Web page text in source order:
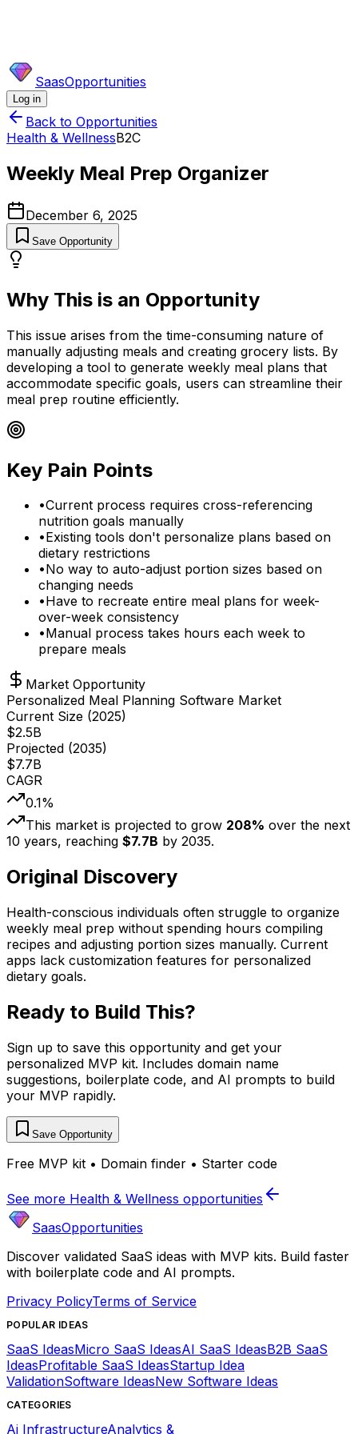
SaasOpportunities
Log in
Back to Opportunities
Health & WellnessB2C
Weekly Meal Prep Organizer
December 6, 2025
Save Opportunity
Why This is an Opportunity
This issue arises from the time-consuming nature of
manually adjusting meals and creating grocery lists. By
developing a tool to generate weekly meal plans that
accommodate specific goals, users can streamline their
meal prep routine efficiently.
Key Pain Points
•Current process requires cross-referencing
nutrition goals manually
•Existing tools don't personalize plans based on
dietary restrictions
•No way to auto-adjust portion sizes based on
changing needs
•Have to recreate entire meal plans for week-
over-week consistency
•Manual process takes hours each week to
prepare meals
Market Opportunity
Personalized Meal Planning Software Market
Current Size (2025)
$2.5B
Projected (2035)
$7.7B
CAGR
0.1%
This market is projected to grow 208% over the next
10 years, reaching $7.7B by 2035.
Original Discovery
Health-conscious individuals often struggle to organize
weekly meal prep without spending hours compiling
recipes and adjusting portion sizes manually. Current
apps lack customization features for personalized
dietary goals.
Ready to Build This?
Sign up to save this opportunity and get your
personalized MVP kit. Includes domain name
suggestions, boilerplate code, and AI prompts to build
your MVP rapidly.
Save Opportunity
Free MVP kit • Domain finder • Starter code
See more Health & Wellness opportunities
SaasOpportunities
Discover validated SaaS ideas with MVP kits. Build faster
with boilerplate code and AI prompts.
Privacy PolicyTerms of Service
POPULAR IDEAS
SaaS IdeasMicro SaaS IdeasAI SaaS IdeasB2B SaaS
IdeasProfitable SaaS IdeasStartup Idea
ValidationSoftware IdeasNew Software Ideas
CATEGORIES
Ai InfrastructureAnalytics &